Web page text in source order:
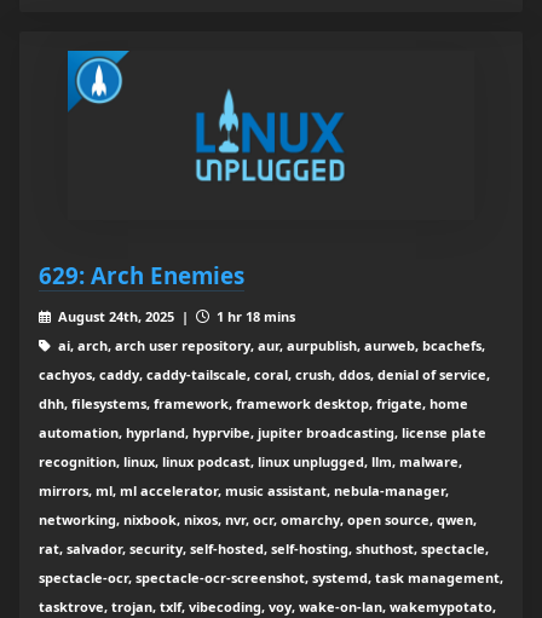
629: Arch Enemies
August 24th, 2025 |
1 hr 18 mins
ai, arch, arch user repository, aur, aurpublish, aurweb, bcachefs,
cachyos, caddy, caddy-tailscale, coral, crush, ddos, denial of service,
dhh, filesystems, framework, framework desktop, frigate, home
automation, hyprland, hyprvibe, jupiter broadcasting, license plate
recognition, linux, linux podcast, linux unplugged, llm, malware,
mirrors, ml, ml accelerator, music assistant, nebula-manager,
networking, nixbook, nixos, nvr, ocr, omarchy, open source, qwen,
rat, salvador, security, self-hosted, self-hosting, shuthost, spectacle,
spectacle-ocr, spectacle-ocr-screenshot, systemd, task management,
tasktrove, trojan, txlf, vibecoding, voy, wake-on-lan, wakemypotato,